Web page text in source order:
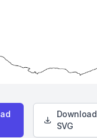
Download
SVG